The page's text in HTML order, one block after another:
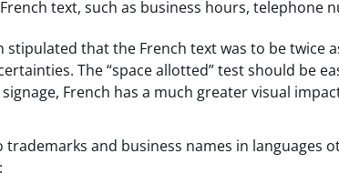
text, such as business hours, telephone
that the French text was to be twice
The “space allotted” test should be
French has a much greater visual
and business names in languages